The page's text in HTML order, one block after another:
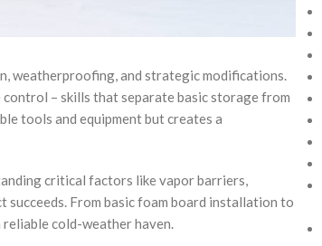
weatherproofing, and strategic modifications.
– skills that separate basic storage from
tools and equipment but creates a
critical factors like vapor barriers,
From basic foam board installation to
cold-weather haven.